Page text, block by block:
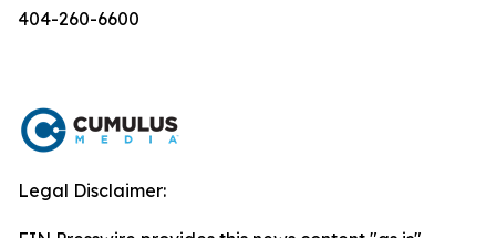
404-260-6600
Legal Disclaimer: